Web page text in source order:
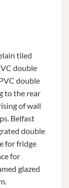
tiled
double
double
to the rear
of wall
Belfast
double
for fridge
for
glazed